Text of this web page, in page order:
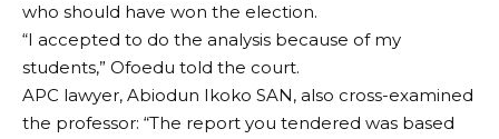
who should have won the election.
“I accepted to do the analysis because of my
students,” Ofoedu told the court.
APC lawyer, Abiodun Ikoko SAN, also cross-examined
the professor: “The report you tendered was based